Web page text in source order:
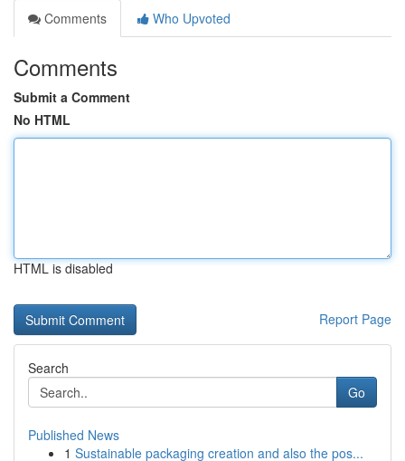
Comments
Who Upvoted
Comments
Submit a Comment
No HTML
HTML is disabled
Report Page
Search
Go
Published News
1 Sustainable packaging creation and also the pos...